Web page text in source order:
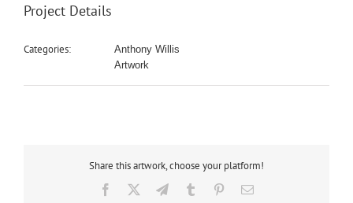
Project Details
Categories:
Anthony Willis
Artwork
Share this artwork, choose your platform!
Facebook TelegramTumblr PinterestEmail